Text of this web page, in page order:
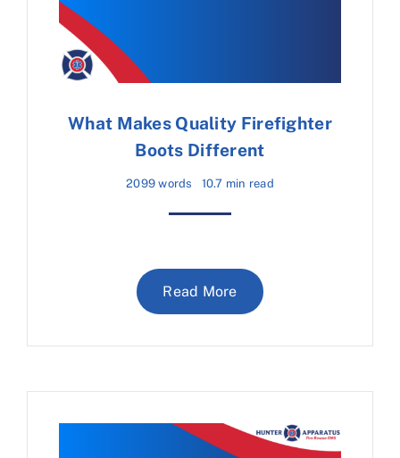
What Makes Quality Firefighter
Boots Different
2099 words 10.7 min read
Read More